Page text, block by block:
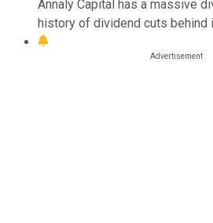
Annaly Capital has a massive
history of dividend cuts behind